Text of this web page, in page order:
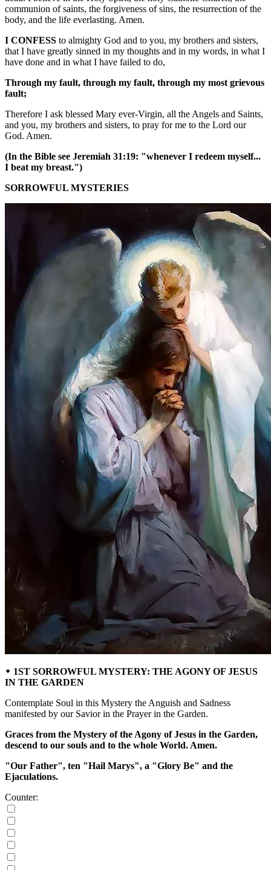
communion of saints, the forgiveness of sins, the resurrection of the
body, and the life everlasting. Amen.
I CONFESS to almighty God and to you, my brothers and sisters,
that I have greatly sinned in my thoughts and in my words, in what I
have done and in what I have failed to do,
Through my fault, through my fault, through my most grievous
fault;
Therefore I ask blessed Mary ever-Virgin, all the Angels and Saints,
and you, my brothers and sisters, to pray for me to the Lord our
God. Amen.
(In the Bible see Jeremiah 31:19: "whenever I redeem myself...
I beat my breast.")
SORROWFUL MYSTERIES
᛭ 1ST SORROWFUL MYSTERY: THE AGONY OF JESUS
IN THE GARDEN
Contemplate Soul in this Mystery the Anguish and Sadness
manifested by our Savior in the Prayer in the Garden.
Graces from the Mystery of the Agony of Jesus in the Garden,
descend to our souls and to the whole World. Amen.
"Our Father", ten "Hail Marys", a "Glory Be" and the
Ejaculations.
Counter: